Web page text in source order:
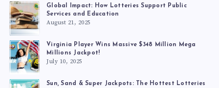
Global Impact: How Lotteries Support Public
Services and Education
August 21, 2025
Virginia Player Wins Massive $348 Million Mega
Millions Jackpot!
July 10, 2025
Sun, Sand & Super Jackpots: The Hottest Lotteries